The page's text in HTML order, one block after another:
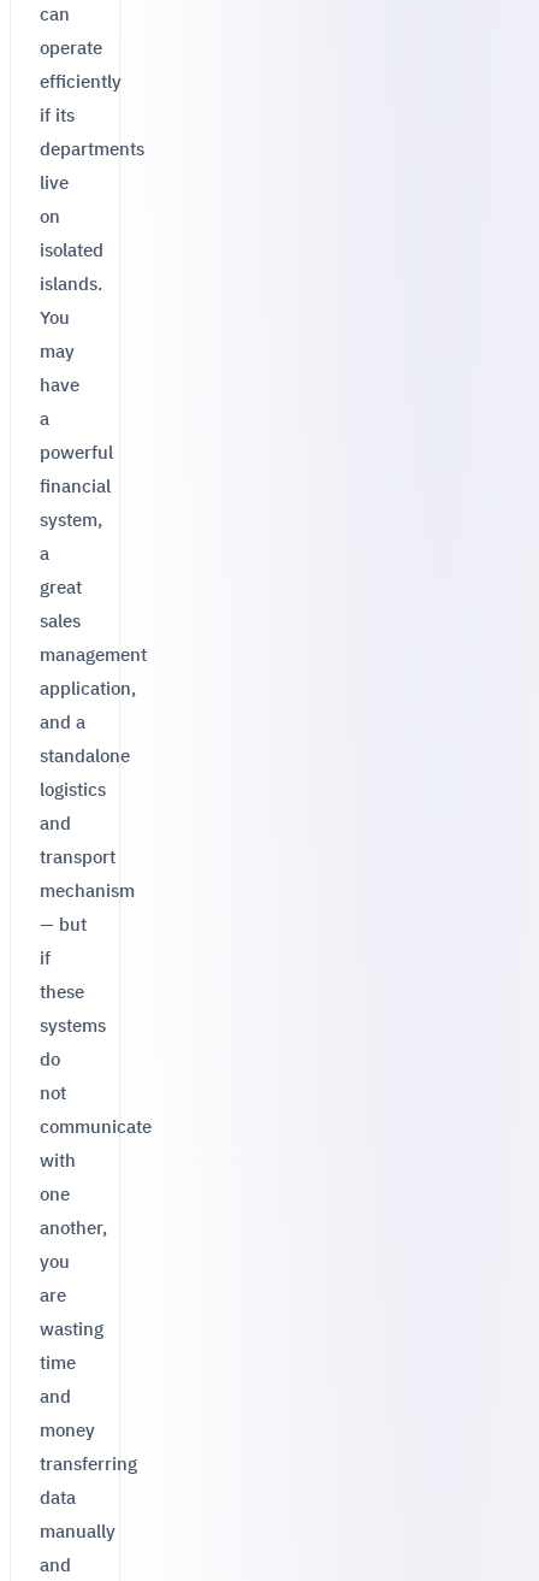
can
operate
efficiently
if its
departments
live
on
isolated
islands.
You
may
have
a
powerful
financial
system,
a
great
sales
management
application,
and a
standalone
logistics
and
transport
mechanism
— but
if
these
systems
do
not
communicate
with
one
another,
you
are
wasting
time
and
money
transferring
data
manually
and